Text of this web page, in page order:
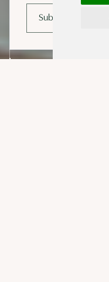
Subscribe